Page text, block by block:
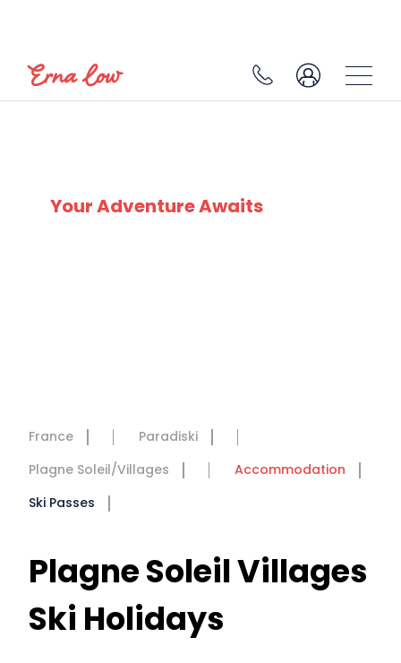
Your Adventure Awaits
France
Paradiski
Plagne Soleil/Villages
Accommodation
Ski Passes
Plagne Soleil Villages
Ski Holidays